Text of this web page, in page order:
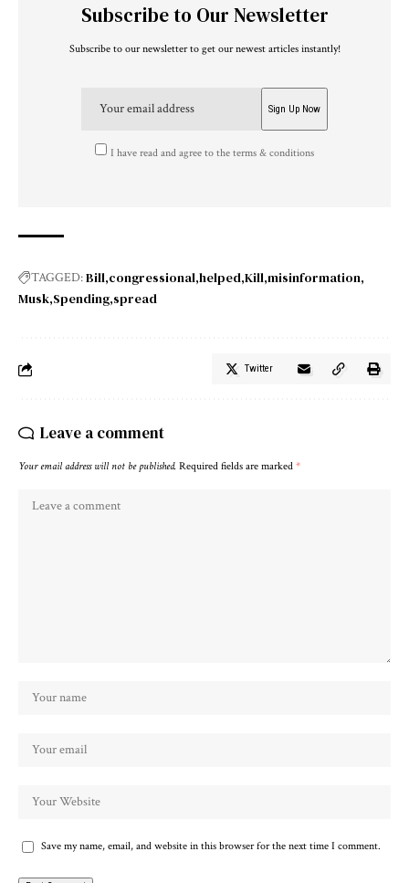
Subscribe to Our Newsletter
Subscribe to our newsletter to get our newest articles instantly!
I have read and agree to the terms & conditions
TAGGED:Bill congressional helped Kill misinformation
Musk Spending spread
Twitter
Leave a comment
Your email address will not be published. Required fields are marked *
Save my name, email, and website in this browser for the next time I comment.